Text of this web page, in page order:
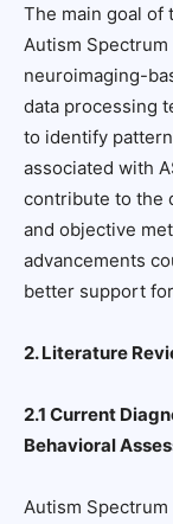
The main goal of
Autism
neuroimaging-
data processing
to identify
associated with
contribute to the
and objective
advancements
better support
2. Literature
2.1 Current
Behavioral
Autism